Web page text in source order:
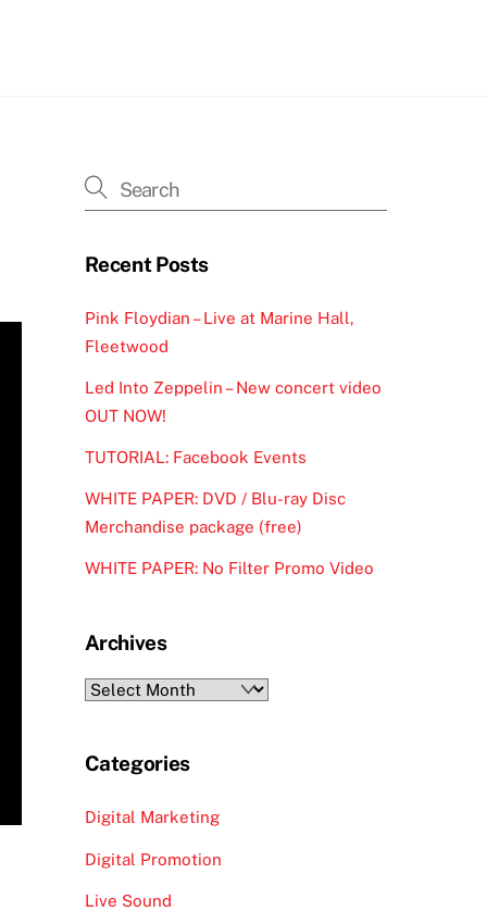
Recent Posts
Pink Floydian – Live at Marine Hall,
Fleetwood
Led Into Zeppelin – New concert video
OUT NOW!
TUTORIAL: Facebook Events
WHITE PAPER: DVD / Blu-ray Disc
Merchandise package (free)
WHITE PAPER: No Filter Promo Video
Archives
Archives
Categories
Digital Marketing
Digital Promotion
Live Sound